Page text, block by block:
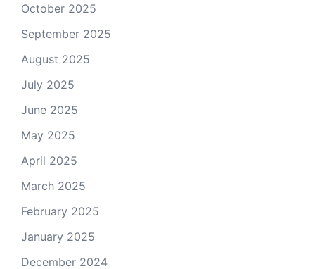
October 2025
September 2025
August 2025
July 2025
June 2025
May 2025
April 2025
March 2025
February 2025
January 2025
December 2024